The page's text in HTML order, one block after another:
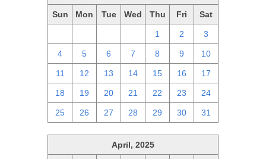
Sun Mon Tue Wed Thu Fri Sat
1 2 3
4 5 6 7 8 9 10
11 12 13 14 15 16 17
18 19 20 21 22 23 24
25 26 27 28 29 30 31
April, 2025